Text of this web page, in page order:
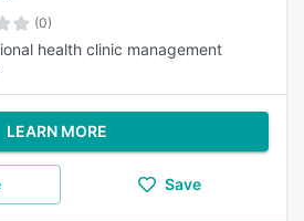
(0)
health clinic management
LEARN MORE
Save